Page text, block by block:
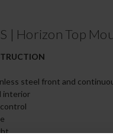
| Horizon Top
steel front and
interior